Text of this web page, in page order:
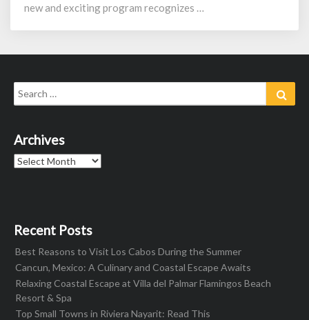
new and exciting program recognizes …
Search
for:
Archives
Archives
Recent Posts
Best Reasons to Visit Los Cabos During the Summer
Cancun, Mexico: A Culinary and Coastal Escape Awaits
Relaxing Coastal Escape at Villa del Palmar Flamingos Beach
Resort & Spa
Top Small Towns in Riviera Nayarit: Read This